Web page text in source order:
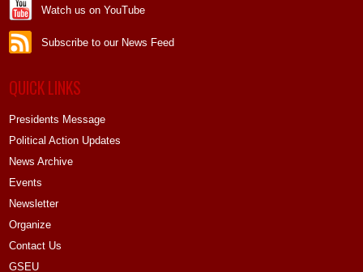
Watch us on YouTube
Subscribe to our News Feed
QUICK LINKS
Presidents Message
Political Action Updates
News Archive
Events
Newsletter
Organize
Contact Us
GSEU